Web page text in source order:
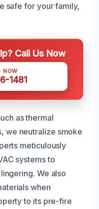
safe for your family,
Call Us Now
NOW
1481
as thermal
we neutralize smoke
meticulously
systems to
We also
when
to its pre-fire